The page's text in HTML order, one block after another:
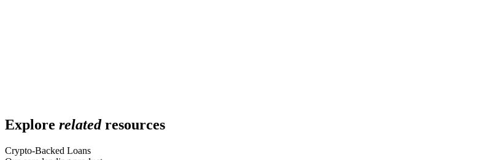
Explore relatedresources
Crypto-Backed Loans